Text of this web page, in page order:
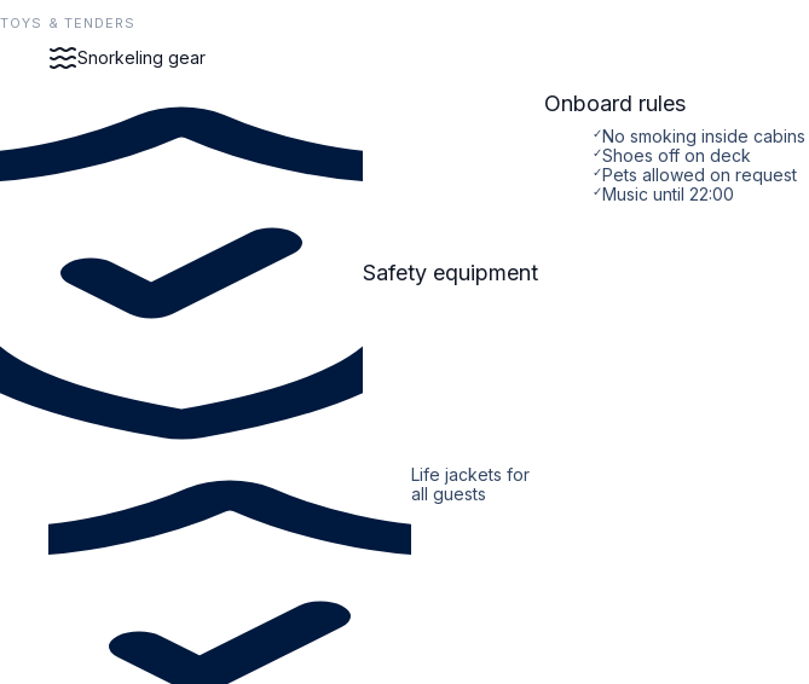
TOYS & TENDERS
Snorkeling gear
Safety equipment
Life jackets for
all guests
Onboard rules
✓No smoking inside cabins
✓Shoes off on deck
✓Pets allowed on request
✓Music until 22:00